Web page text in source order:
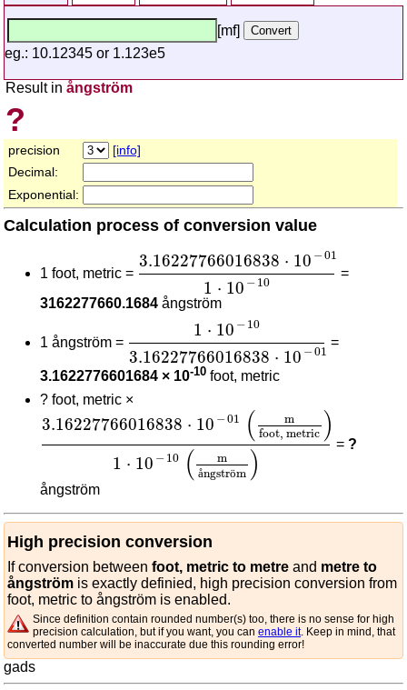
[mf]
eg.: 10.12345 or 1.123e5
Result in ångström
?
precision
[info]
Decimal:
Exponential:
Calculation process of conversion value
1 foot, metric =
3.16227766016838 ⋅ 10 −01
1 ⋅ 10 −10
3.16227766016838 ⋅10 01
=
3162277660.1684 ångström
1 ångström =
1 ⋅ 10 −10
3.16227766016838 ⋅ 10 −01
3.16227766016838
=
3.1622776601684 × 10-10 foot, metric
? foot, metric ×
3.16227766016838 ⋅ 10 −01 (
m
foot, metric )
1 ⋅ 10 −10 ( m
ångström )
3.16227766016838 ( foot, metric
= ?
ångström
High precision conversion
If conversion between foot, metric to metre and metre to
ångström is exactly definied, high precision conversion from
foot, metric to ångström is enabled.
Since definition contain rounded number(s) too, there is no sense for high
precision calculation, but if you want, you can enable it. Keep in mind, that
converted number will be inaccurate due this rounding error!
gads